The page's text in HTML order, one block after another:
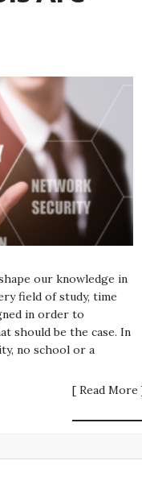
our knowledge in
field of study, time
in order to
should be the case. In
no school or a
[ Read More